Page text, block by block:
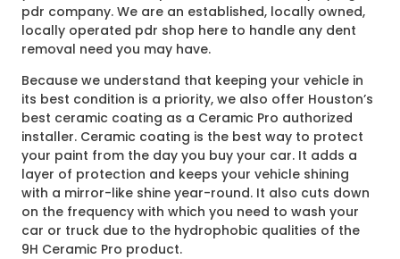
pdr company. We are an established, locally owned,
locally operated pdr shop here to handle any dent
removal need you may have.
Because we understand that keeping your vehicle in
its best condition is a priority, we also offer Houston’s
best ceramic coating as a Ceramic Pro authorized
installer. Ceramic coating is the best way to protect
your paint from the day you buy your car. It adds a
layer of protection and keeps your vehicle shining
with a mirror-like shine year-round. It also cuts down
on the frequency with which you need to wash your
car or truck due to the hydrophobic qualities of the
9H Ceramic Pro product.